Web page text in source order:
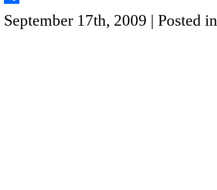
September 17th, 2009 | Posted